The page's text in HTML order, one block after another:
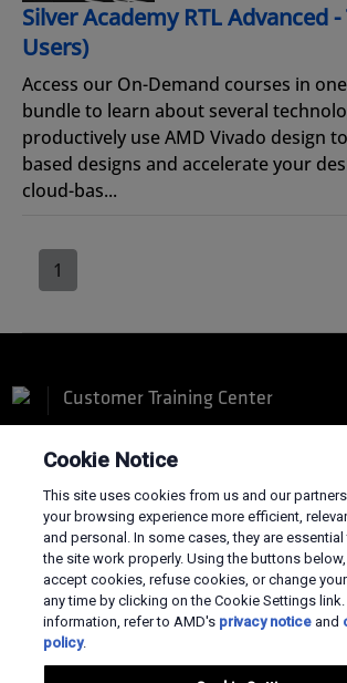
Silver Academy RTL Advanced
Users)
Access our On-Demand courses in
bundle to learn about several
productively use AMD Vivado design
based designs and accelerate your
cloud-bas...
1
Customer Training Center
Terms and Conditions
Privacy
Trademarks
Supply Chain Transparency
Fair & Open Competition
Cookies Policy
Cookie Notice
This site uses cookies from us and our
your browsing experience more efficient,
and personal. In some cases, they are
the site work properly. Using the buttons
accept cookies, refuse cookies, or change
any time by clicking on the Cookie Settings
information, refer to AMD's privacy noticeand
policy.